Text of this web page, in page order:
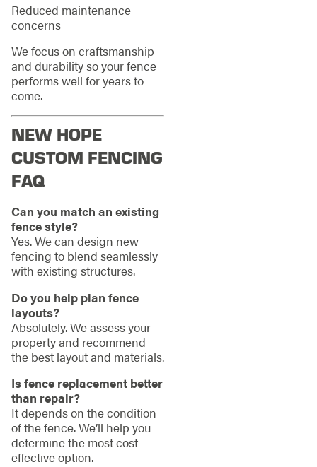
Reduced maintenance
concerns
We focus on craftsmanship
and durability so your fence
performs well for years to
come.
NEW HOPE
CUSTOM FENCING
FAQ
Can you match an existing
fence style?
Yes. We can design new
fencing to blend seamlessly
with existing structures.
Do you help plan fence
layouts?
Absolutely. We assess your
property and recommend
the best layout and materials.
Is fence replacement better
than repair?
It depends on the condition
of the fence. We’ll help you
determine the most cost-
effective option.